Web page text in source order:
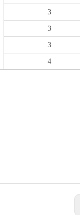
3
3
3
4